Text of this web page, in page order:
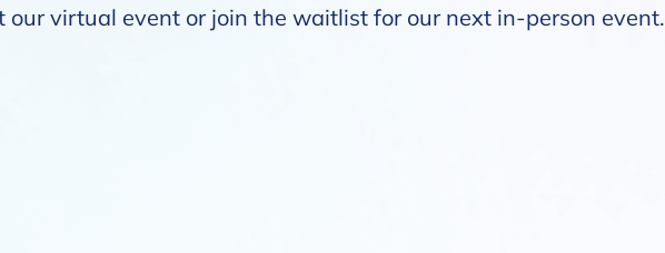
our virtual event or join the waitlist for our next in-person event.